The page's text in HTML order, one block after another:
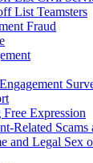
List Teamsters
Fraud
Expression
Related Scams
and Legal Sex